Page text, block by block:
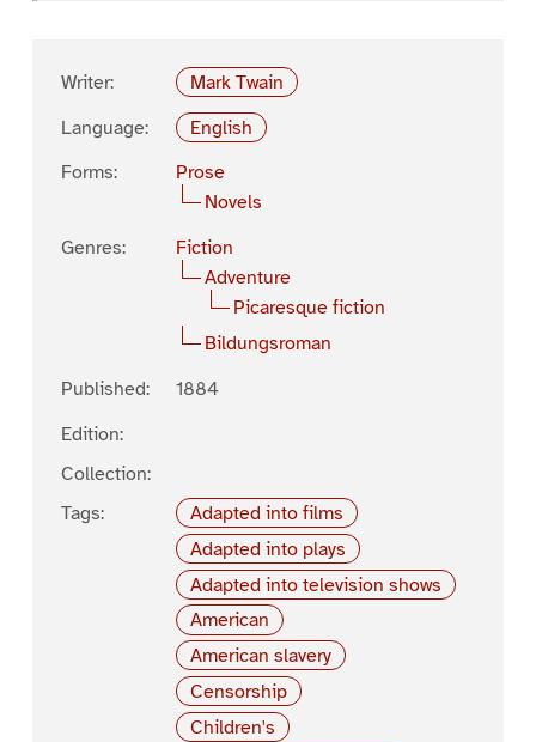
Writer:
Mark Twain
Language:
English
Forms:
Prose
Novels
Genres:
Fiction
Adventure
Picaresque fiction
Bildungsroman
Published:
1884
Edition:
Collection:
Tags:
Adapted into films
Adapted into plays
Adapted into television shows
American
American slavery
Censorship
Children's